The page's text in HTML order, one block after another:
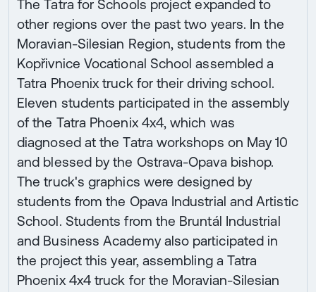
The Tatra for Schools project expanded to
other regions over the past two years. In the
Moravian-Silesian Region, students from the
Kopřivnice Vocational School assembled a
Tatra Phoenix truck for their driving school.
Eleven students participated in the assembly
of the Tatra Phoenix 4x4, which was
diagnosed at the Tatra workshops on May 10
and blessed by the Ostrava-Opava bishop.
The truck's graphics were designed by
students from the Opava Industrial and Artistic
School. Students from the Bruntál Industrial
and Business Academy also participated in
the project this year, assembling a Tatra
Phoenix 4x4 truck for the Moravian-Silesian